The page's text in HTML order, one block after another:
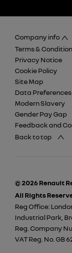
Company info
Terms &
Privacy Notice
Cookie Policy
Site Map
Data Preferences
Modern Slavery
Gender Pay Gap
Feedback and
Back to top
© 2026 Renault
All Rights
Reg Office:
Industrial Park,
Reg. Company
VAT Reg. No. GB